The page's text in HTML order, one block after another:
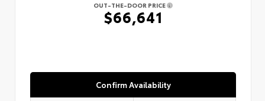
OUT-THE-DOOR PRICE
$66,641
Confirm Availability